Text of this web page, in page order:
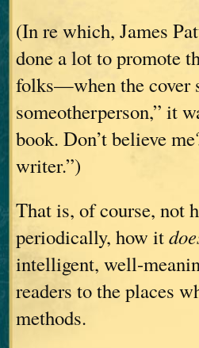
(In re which, James
done a lot to promote
folks—when the cover
someotherperson,” it
book. Don’t believe
writer.”)
That is, of course, not
periodically, how it
intelligent, well-
readers to the places
methods.